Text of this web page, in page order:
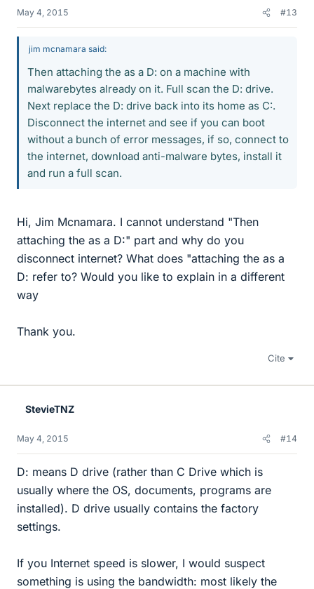
May 4, 2015 #13
jim mcnamara said:
Then attaching the as a D: on a machine with
malwarebytes already on it. Full scan the D: drive.
Next replace the D: drive back into its home as C:.
Disconnect the internet and see if you can boot
without a bunch of error messages, if so, connect to
the internet, download anti-malware bytes, install it
and run a full scan.
Hi, Jim Mcnamara. I cannot understand "Then
attaching the as a D:" part and why do you
disconnect internet? What does "attaching the as a
D: refer to? Would you like to explain in a different
way
Thank you.
Cite
StevieTNZ
May 4, 2015 #14
D: means D drive (rather than C Drive which is
usually where the OS, documents, programs are
installed). D drive usually contains the factory
settings.
If you Internet speed is slower, I would suspect
something is using the bandwidth: most likely the